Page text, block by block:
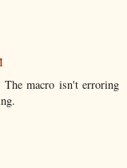
macro isn't erroring